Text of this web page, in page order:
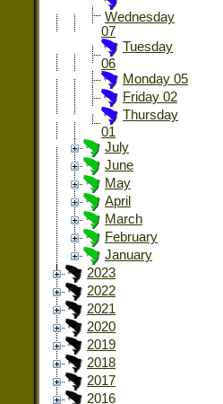
Wednesday
07
Tuesday
06
Monday 05
Friday 02
Thursday
01
July
June
May
April
March
February
January
2023
2022
2021
2020
2019
2018
2017
2016